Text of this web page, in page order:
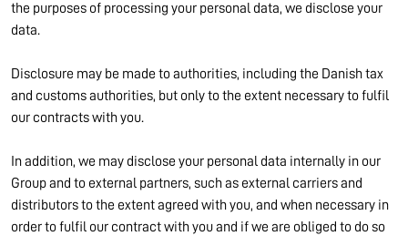
the purposes of processing your personal data, we disclose your
data.
Disclosure may be made to authorities, including the Danish tax
and customs authorities, but only to the extent necessary to fulfil
our contracts with you.
In addition, we may disclose your personal data internally in our
Group and to external partners, such as external carriers and
distributors to the extent agreed with you, and when necessary in
order to fulfil our contract with you and if we are obliged to do so